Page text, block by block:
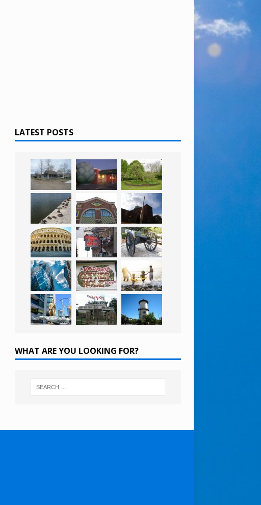
LATEST POSTS
WHAT ARE YOU LOOKING FOR?